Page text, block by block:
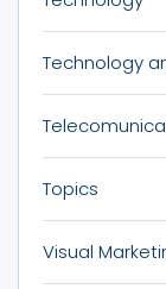
Technology
Topics
Visual